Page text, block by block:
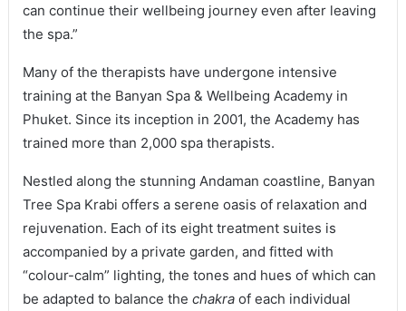
can continue their wellbeing journey even after leaving
the spa.”
Many of the therapists have undergone intensive
training at the Banyan Spa & Wellbeing Academy in
Phuket. Since its inception in 2001, the Academy has
trained more than 2,000 spa therapists.
Nestled along the stunning Andaman coastline, Banyan
Tree Spa Krabi offers a serene oasis of relaxation and
rejuvenation. Each of its eight treatment suites is
accompanied by a private garden, and fitted with
“colour-calm” lighting, the tones and hues of which can
be adapted to balance the chakraof each individual